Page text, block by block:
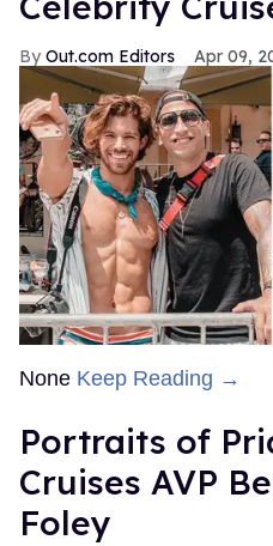
Out.com Editors Apr 09,
None Keep Reading →
Portraits of
Cruises AVP
Foley